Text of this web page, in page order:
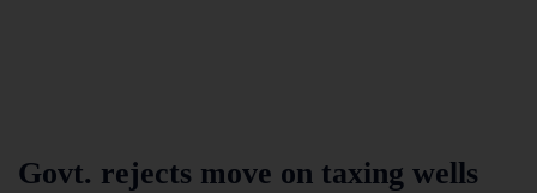
Govt. rejects move on taxing wells